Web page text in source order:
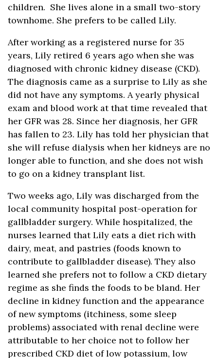
children. She lives alone in a small two-story
townhome. She prefers to be called Lily.
After working as a registered nurse for 35
years, Lily retired 6 years ago when she was
diagnosed with chronic kidney disease (CKD).
The diagnosis came as a surprise to Lily as she
did not have any symptoms. A yearly physical
exam and blood work at that time revealed that
her GFR was 28. Since her diagnosis, her GFR
has fallen to 23. Lily has told her physician that
she will refuse dialysis when her kidneys are no
longer able to function, and she does not wish
to go on a kidney transplant list.
Two weeks ago, Lily was discharged from the
local community hospital post-operation for
gallbladder surgery. While hospitalized, the
nurses learned that Lily eats a diet rich with
dairy, meat, and pastries (foods known to
contribute to gallbladder disease). They also
learned she prefers not to follow a CKD dietary
regime as she finds the foods to be bland. Her
decline in kidney function and the appearance
of new symptoms (itchiness, some sleep
problems) associated with renal decline were
attributable to her choice not to follow her
prescribed CKD diet of low potassium, low